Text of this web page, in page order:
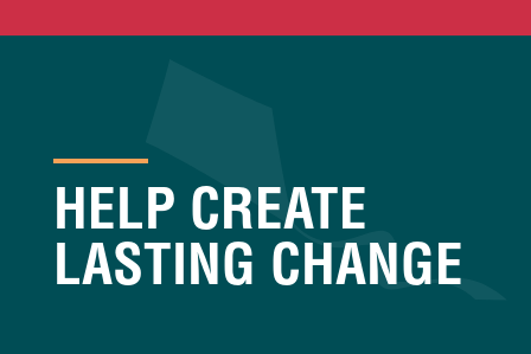
HELP CREATE
LASTING CHANGE